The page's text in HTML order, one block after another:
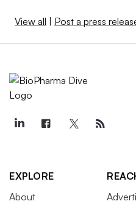
View all Post a press
EXPLORE
About